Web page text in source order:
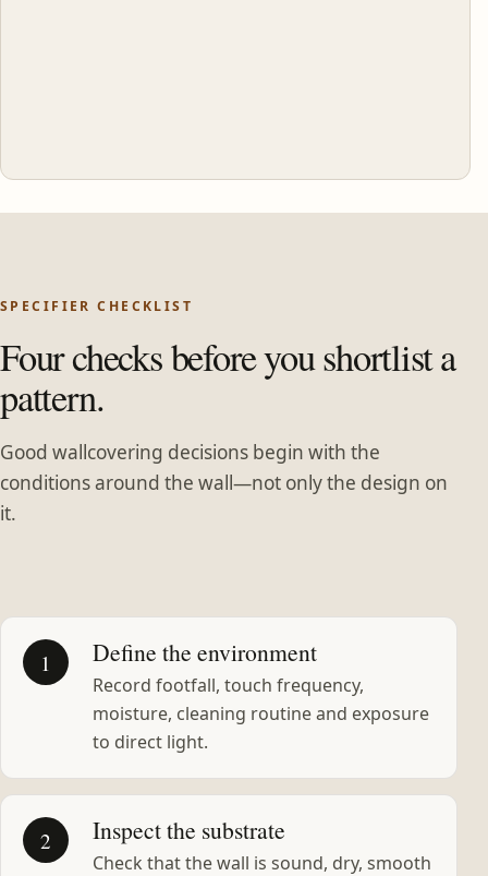
SPECIFIER CHECKLIST
Four checks before you shortlist a
pattern.
Good wallcovering decisions begin with the
conditions around the wall—not only the design on
it.
1 Define the environment
Record footfall, touch frequency,
moisture, cleaning routine and exposure
to direct light.
2 Inspect the substrate
Check that the wall is sound, dry, smooth